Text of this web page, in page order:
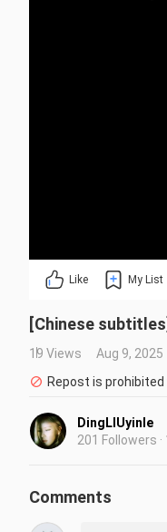
Like My List
[Chinese
19 Views
Aug 9, 2025
Repost is
DingLIUyinle
201 Followers
Comments